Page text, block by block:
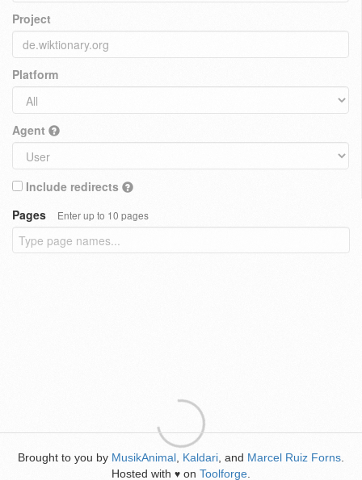
Project
Platform
Agent
Include redirects
Pages
Enter up to 10 pages
Brought to you by MusikAnimal Kaldari , and Marcel Ruiz Forns
Hosted with ♥ on Toolforge